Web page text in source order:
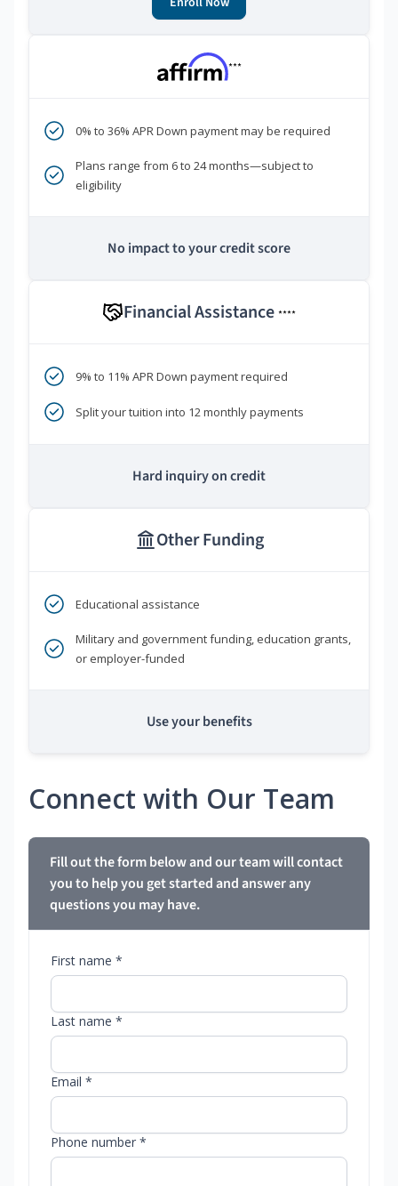
***
0% to 36% APR Down payment may be required
Plans range from 6 to 24 months—subject to
eligibility
No impact to your credit score
Financial Assistance ****
9% to 11% APR Down payment required
Split your tuition into 12 monthly payments
Hard inquiry on credit
Other Funding
Educational assistance
Military and government funding, education grants,
or employer-funded
Use your benefits
Connect with Our Team
Fill out the form below and our team will contact
you to help you get started and answer any
questions you may have.
First name *
Last name *
Email *
Phone number *